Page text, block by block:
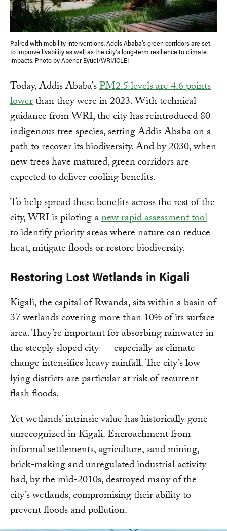
Paired with mobility interventions, Addis Ababa’s green corridors are set
to improve livability as well as the city’s long-term resilience to climate
impacts. Photo by Abener Eyuel/WRI/ICLEI
Today, Addis Ababa’sPM2.5 levels are 4.6 points
lowerthan they were in 2023. With technical
guidance from WRI, the city has reintroduced 80
indigenous tree species, setting Addis Ababa on a
path to recover its biodiversity. And by 2030, when
new trees have matured, green corridors are
expected to deliver cooling benefits.
To help spread these benefits across the rest of the
city, WRI is piloting anew rapid assessment tool
to identify priority areas where nature can reduce
heat, mitigate floods or restore biodiversity.
Restoring Lost Wetlands in Kigali
Kigali, the capital of Rwanda, sits within a basin of
37 wetlands covering more than 10% of its surface
area. They’re important for absorbing rainwater in
the steeply sloped city — especially as climate
change intensifies heavy rainfall. The city’s low-
lying districts are particular at risk of recurrent
flash floods.
Yet wetlands’ intrinsic value has historically gone
unrecognized in Kigali. Encroachment from
informal settlements, agriculture, sand mining,
brick-making and unregulated industrial activity
had, by the mid-2010s, destroyed many of the
city’s wetlands, compromising their ability to
prevent floods and pollution.